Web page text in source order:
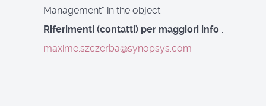
Management" in the object
Riferimenti (contatti) per maggiori info :
maxime.szczerba@synopsys.com